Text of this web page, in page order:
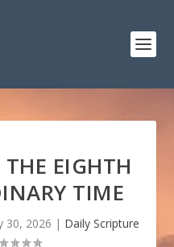
EIGHTH
TIME
30, 2026 | Daily Scripture